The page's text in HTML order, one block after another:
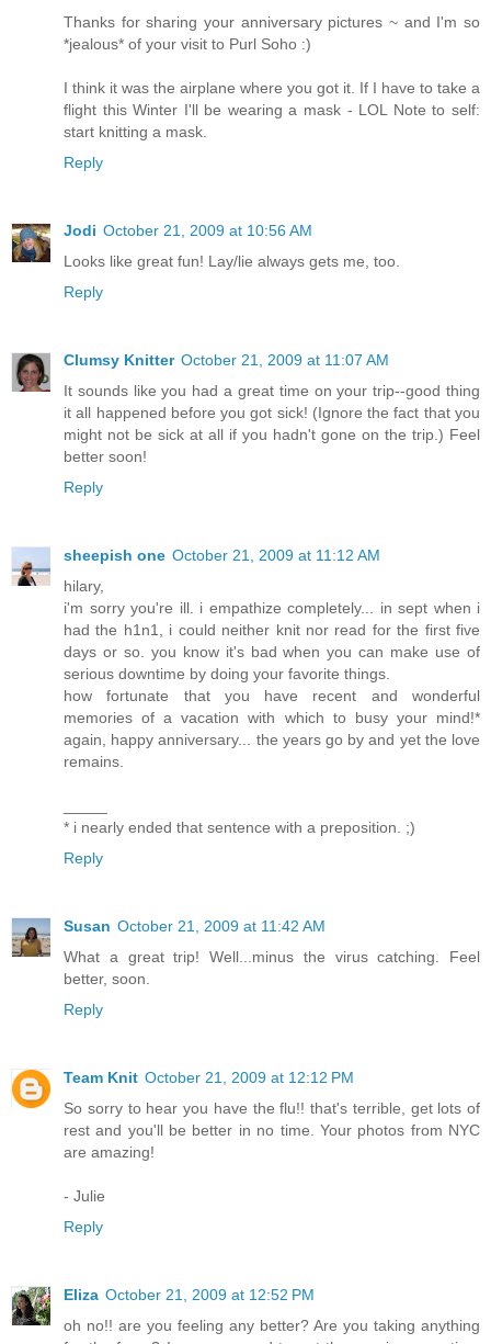
Thanks for sharing your anniversary pictures ~ and I'm so
*jealous* of your visit to Purl Soho :)
I think it was the airplane where you got it. If I have to take a
flight this Winter I'll be wearing a mask - LOL Note to self:
start knitting a mask.
Reply
Jodi October 21, 2009 at 10:56 AM
Looks like great fun! Lay/lie always gets me, too.
Reply
Clumsy Knitter October 21, 2009 at 11:07 AM
It sounds like you had a great time on your trip--good thing
it all happened before you got sick! (Ignore the fact that you
might not be sick at all if you hadn't gone on the trip.) Feel
better soon!
Reply
sheepish one October 21, 2009 at 11:12 AM
hilary,
i'm sorry you're ill. i empathize completely... in sept when i
had the h1n1, i could neither knit nor read for the first five
days or so. you know it's bad when you can make use of
serious downtime by doing your favorite things.
how fortunate that you have recent and wonderful
memories of a vacation with which to busy your mind!*
again, happy anniversary... the years go by and yet the love
remains.
* i nearly ended that sentence with a preposition. ;)
Reply
Susan October 21, 2009 at 11:42 AM
What a great trip! Well...minus the virus catching. Feel
better, soon.
Reply
Team Knit October 21, 2009 at 12:12 PM
So sorry to hear you have the flu!! that's terrible, get lots of
rest and you'll be better in no time. Your photos from NYC
are amazing!
- Julie
Reply
Eliza October 21, 2009 at 12:52 PM
oh no!! are you feeling any better? Are you taking anything